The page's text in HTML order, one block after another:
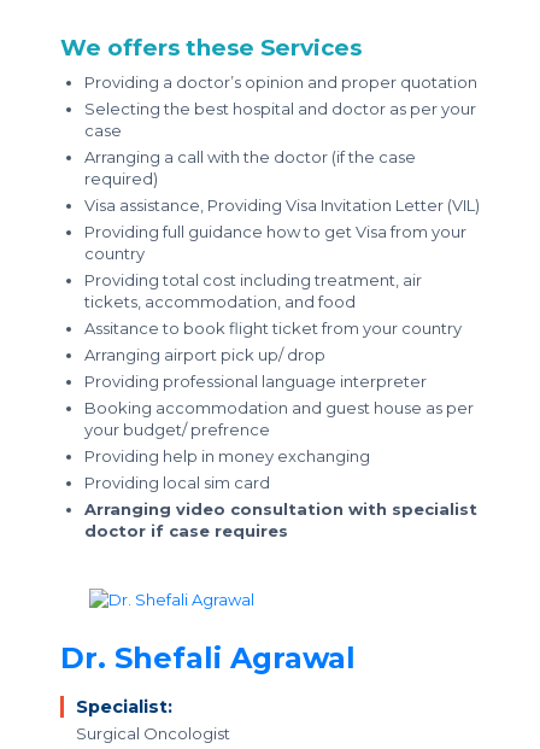
We offers these Services
Providing a doctor’s opinion and proper quotation
Selecting the best hospital and doctor as per your
case
Arranging a call with the doctor (if the case
required)
Visa assistance, Providing Visa Invitation Letter (VIL)
Providing full guidance how to get Visa from your
country
Providing total cost including treatment, air
tickets, accommodation, and food
Assitance to book flight ticket from your country
Arranging airport pick up/ drop
Providing professional language interpreter
Booking accommodation and guest house as per
your budget/ prefrence
Providing help in money exchanging
Providing local sim card
Arranging video consultation with specialist
doctor if case requires
Dr. Shefali Agrawal
Specialist:
Surgical Oncologist